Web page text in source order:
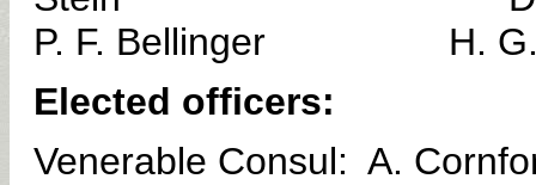
P. F. Bellinger H.
Elected officers:
Venerable Consul: A.